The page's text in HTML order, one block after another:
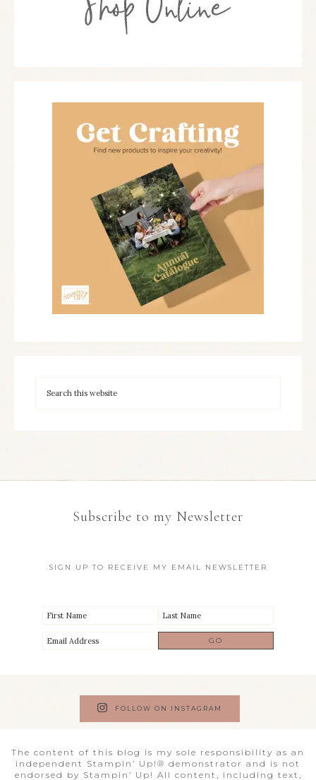
Subscribe to my Newsletter
SIGN UP TO RECEIVE MY EMAIL NEWSLETTER
FOLLOW ON INSTAGRAM
The content of this blog is my sole responsibility as an
independent Stampin’ Up!® demonstrator and is not
endorsed by Stampin’ Up! All content, including text,